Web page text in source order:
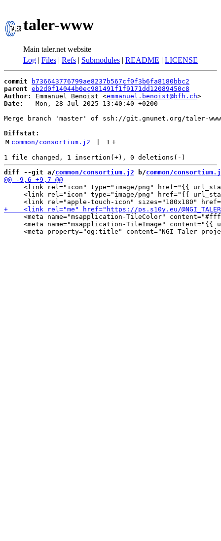
taler-www
Main taler.net website
Log | Files | Refs | Submodules | README | LICENSE
commit
b736643776799ae8237b567cf0f3b6fa8180bbc2
parent eb2d0f14044b0ec981491f1f9171dd12089450c8
Author:
Emmanuel Benoist <emmanuel.benoist@bfh.ch
Date:
   Mon, 28 Jul 2025 13:40:40 +0200
Merge branch 'master' of ssh://git.gnunet.org/taler-www
Diffstat:
M common/consortium.j2 1 +
diff --git a/common/consortium.j2 b/common/
<link rel="icon" type="image/png" href="{{
<link rel="icon" type="image/png" href="{{
<meta name="msapplication-TileColor"
<meta name="msapplication-TileImage" content="{{